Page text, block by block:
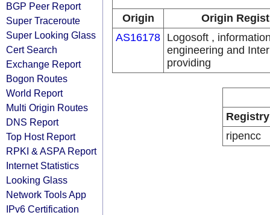
BGP Peer Report
Super Traceroute
Super Looking Glass
Cert Search
Exchange Report
Bogon Routes
World Report
Multi Origin Routes
DNS Report
Top Host Report
RPKI & ASPA Report
Internet Statistics
Looking Glass
Network Tools App
IPv6 Certification
Origin
Origin
AS16178 Logosoft ,
engineering and
providing
Registry
ripencc